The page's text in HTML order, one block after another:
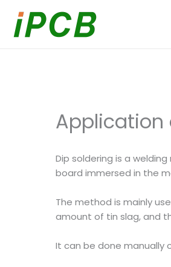
content
Application
Dip soldering is a
board immersed in the
The method is mainly
amount of tin slag, and
It can be done manually